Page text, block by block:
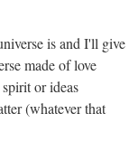
is and I'll give
made of love
or ideas
(whatever that